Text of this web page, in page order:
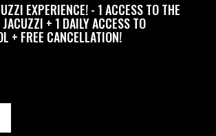
EXPERIENCE! - 1 ACCESS TO THE
+ 1 DAILY ACCESS TO
+ FREE CANCELLATION!